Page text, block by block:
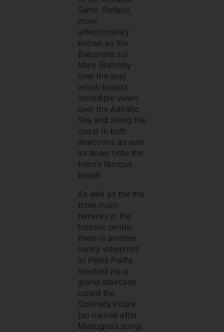
Santo Stefano,
more
affectionately
known as the
Balconata sul
Mare (Balcony
over the sea)
which boasts
incredible views
over the Adriatic
Sea and along the
coast in both
directions as well
as down onto the
town’s famous
beach.
As well as the the
three main
terraces in the
historic centre,
there is another
lovely viewpoint
at Pietra Piatta,
reached via a
grand staircase
called the
Scalinata Volare
(so named after
Modugno’s song).